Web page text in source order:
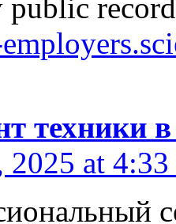
public
техники
at 4:33